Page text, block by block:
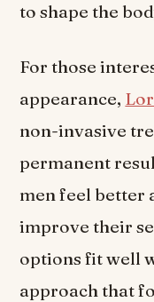
to shape the
For those
appearance,
non-invasive
permanent
men feel better
improve their
options fit well
approach that